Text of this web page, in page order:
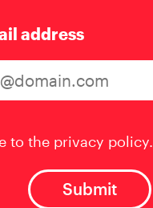
address
to the privacy policy.